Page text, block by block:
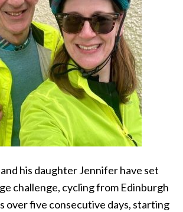
his daughter Jennifer have set
challenge, cycling from Edinburgh
over five consecutive days, starting